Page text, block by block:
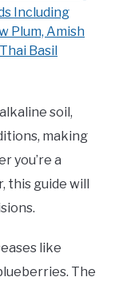
Including
Plum, Amish
Basil
soil,
making
you’re a
guide will
like
The